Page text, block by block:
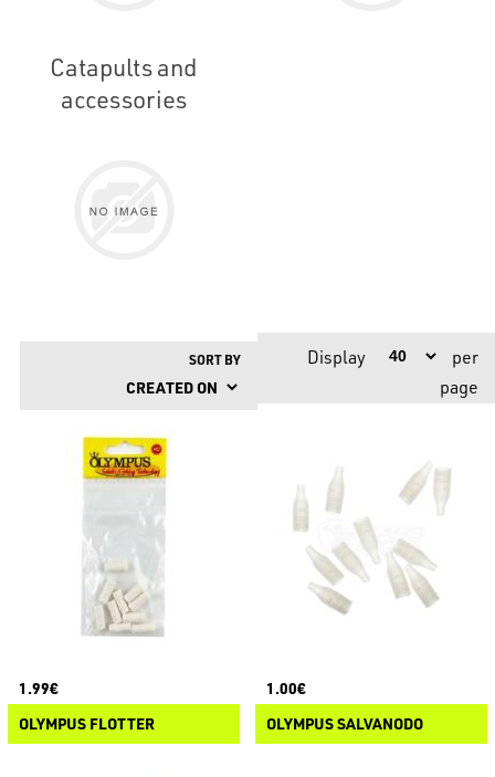
Catapults and
accessories
SORT BY Display
per
page
1.99€
OLYMPUS FLOTTER
1.00€
OLYMPUS SALVANODO